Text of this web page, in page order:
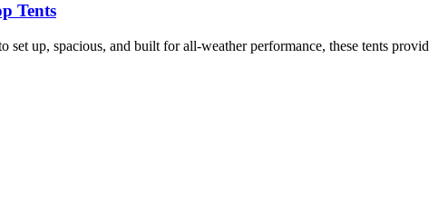
Tents
up, spacious, and built for all-weather performance, these tents